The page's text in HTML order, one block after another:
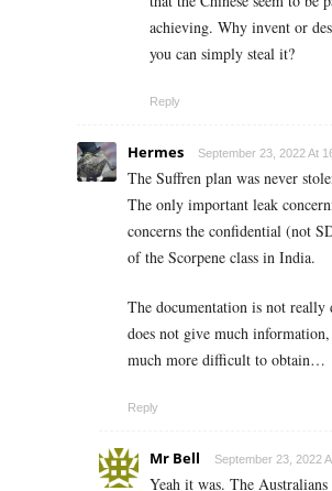
achieving. Why invent or
you can simply steal it?
Reply
Hermes September 23, 2022 At
The Suffren plan was never
The only important leak
concerns the confidential (not
of the Scorpene class in India.
The documentation is not
does not give much
much more difficult to obtain…
Reply
Mr Bell September 23, 2022
Yeah it was. The